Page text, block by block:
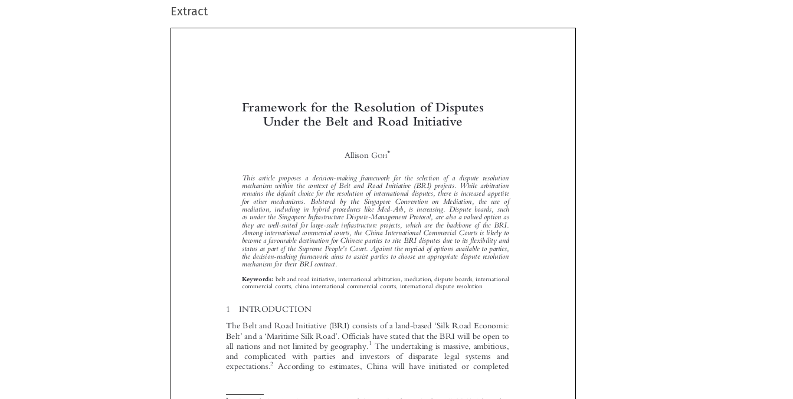
Extract


 










 






 

   



 
Framework for the Resolution of Disputes
Allison GOH*
This article proposes a decision-making framework for the selection of a dispute resolution
mechanism within the context of Belt and Road Initiative (BRI) projects. While arbitration
remains the default choice for the resolution of international disputes, there is increased appetite
for other mechanisms. Bolstered by the Singapore Convention on Mediation, the use of
mediation, including in hybrid procedures like Med-Arb, is increasing. Dispute boards, such
as under the Singapore Infrastructure Dispute-Management Protocol, are also a valued option as
they are well-suited for large-scale infrastructure projects, which are the backbone of the BRI.
Among international commercial courts, the China International Commercial Courts is likely to
become a favourable destination for Chinese parties to site BRI disputes due to its flexibility and
status as part of the Supreme People
the decision-making framework aims to assist parties to choose an appropriate dispute resolution
mechanism for their BRI contract.
Keywords: belt and road initiative, international arbitration, mediation, dispute boards, international
1  INTRODUCTION
The Belt and Road Initiative (BRI) consists of a land-based
Silk Road Economic
Belt ’ and a ‘ Maritime Silk Road’. Officials have stated that the BRI will be open to
all nations and not limited by geography.
The undertaking is massive, ambitious,
and complicated with parties and investors of disparate legal systems and
expectations.
2 According to estimates, China will have initiated or completed